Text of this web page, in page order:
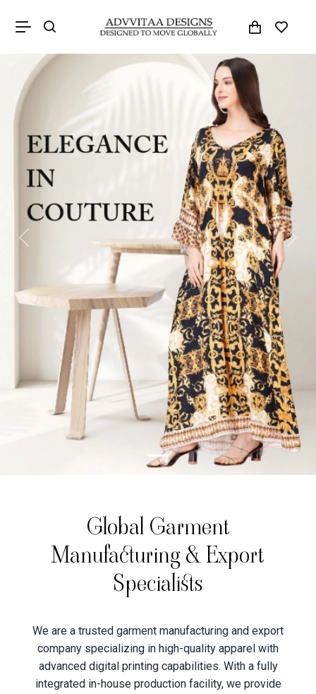
Previous Next
Global Garment
Manufacturing & Export
Specialists
We are a trusted garment manufacturing and export
company specializing in high-quality apparel with
advanced digital printing capabilities. With a fully
integrated in-house production facility, we provide